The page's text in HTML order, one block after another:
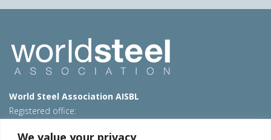
We value your privacy
World Steel Association AISBL
Registered office: